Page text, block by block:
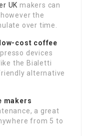
UK makers can
the
over time.
cost coffee
devices
the Bialetti
alternative
makers
a great
from 5 to